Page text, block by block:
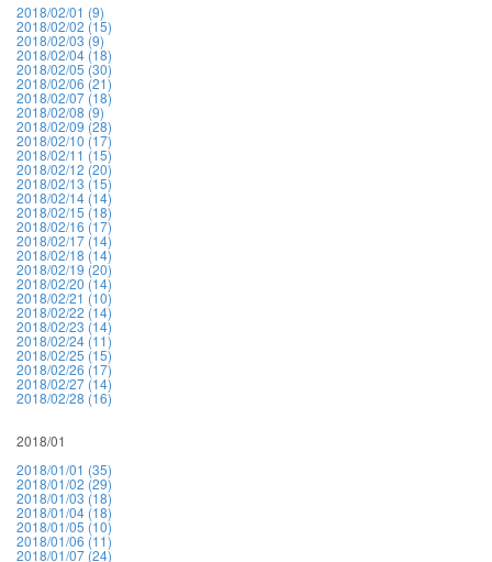
2018/02/01 (9)
2018/02/02 (15)
2018/02/03 (9)
2018/02/04 (18)
2018/02/05 (30)
2018/02/06 (21)
2018/02/07 (18)
2018/02/08 (9)
2018/02/09 (28)
2018/02/10 (17)
2018/02/11 (15)
2018/02/12 (20)
2018/02/13 (15)
2018/02/14 (14)
2018/02/15 (18)
2018/02/16 (17)
2018/02/17 (14)
2018/02/18 (14)
2018/02/19 (20)
2018/02/20 (14)
2018/02/21 (10)
2018/02/22 (14)
2018/02/23 (14)
2018/02/24 (11)
2018/02/25 (15)
2018/02/26 (17)
2018/02/27 (14)
2018/02/28 (16)
2018/01
2018/01/01 (35)
2018/01/02 (29)
2018/01/03 (18)
2018/01/04 (18)
2018/01/05 (10)
2018/01/06 (11)
2018/01/07 (24)